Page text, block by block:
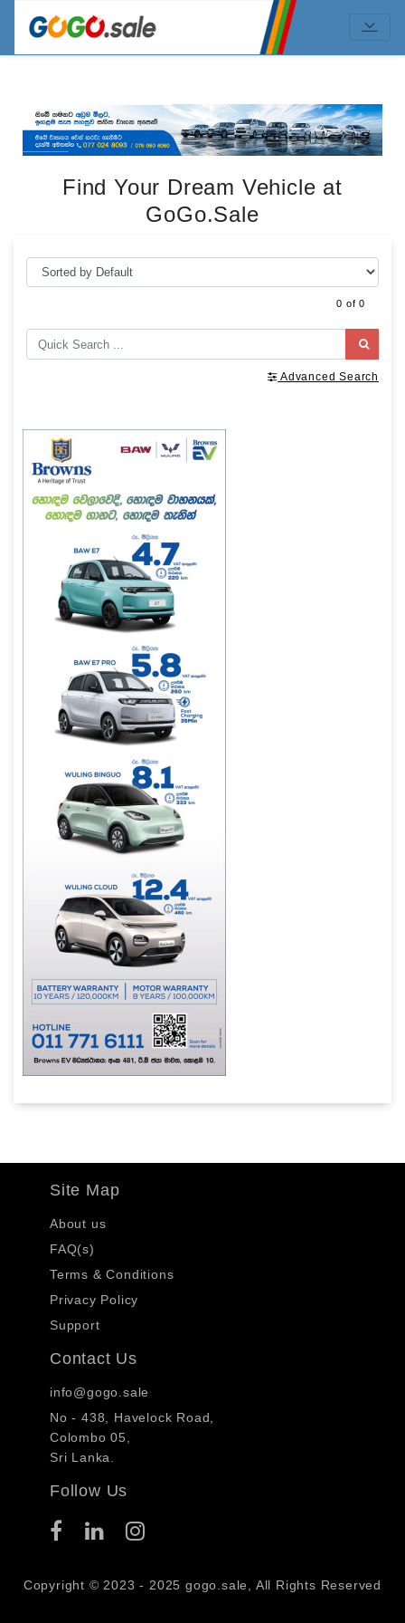
Find Your Dream Vehicle at
GoGo.Sale
0 of 0
Advanced Search
Site Map
About us
FAQ(s)
Terms & Conditions
Privacy Policy
Support
Contact Us
info@gogo.sale
No - 438, Havelock Road,
Colombo 05,
Sri Lanka.
Follow Us
Copyright © 2023 - 2025 gogo.sale, All Rights Reserved